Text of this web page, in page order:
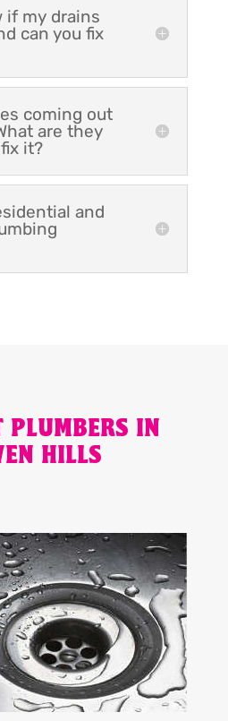
if my drains
can you fix
coming out
are they
it?
and
PLUMBERS IN
HILLS